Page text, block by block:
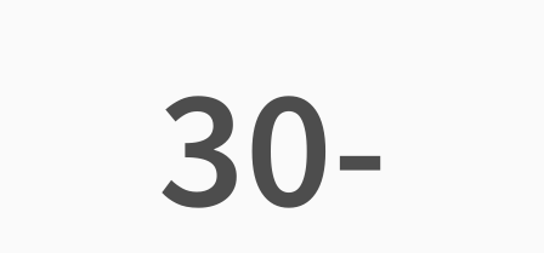
30-